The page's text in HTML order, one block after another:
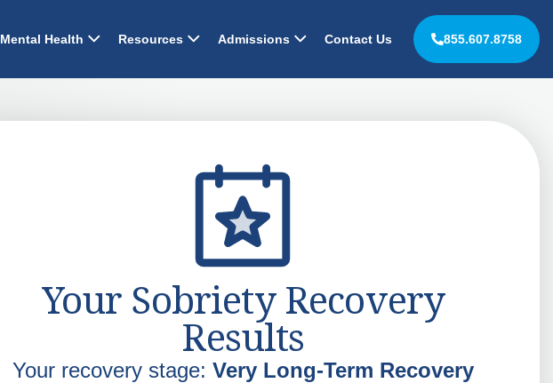
Mental Health Resources Admissions Contact Us 855.607.8758
Your Sobriety Recovery
Results
Your recovery stage: Very Long-Term Recovery